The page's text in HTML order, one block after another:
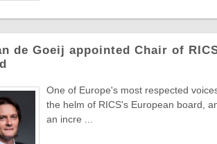
de Goeij appointed Chair of
One of Europe's most respected
the helm of RICS's European board,
an incre ...